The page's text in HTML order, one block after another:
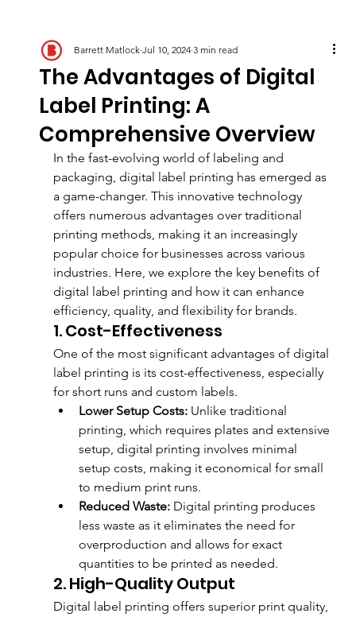
The Advantages of Digital
Label Printing: A
Comprehensive Overview
Barrett Matlock Jul 10, 2024 3 min read
In the fast-evolving world of labeling and
packaging, digital label printing has emerged as
a game-changer. This innovative technology
offers numerous advantages over traditional
printing methods, making it an increasingly
popular choice for businesses across various
industries. Here, we explore the key benefits of
digital label printing and how it can enhance
efficiency, quality, and flexibility for brands.
1. Cost-Effectiveness
One of the most significant advantages of digital
label printing is its cost-effectiveness, especially
for short runs and custom labels.
Lower Setup Costs: Unlike traditional
printing, which requires plates and extensive
setup, digital printing involves minimal
setup costs, making it economical for small
to medium print runs.
Reduced Waste: Digital printing produces
less waste as it eliminates the need for
overproduction and allows for exact
quantities to be printed as needed.
2. High-Quality Output
Digital label printing offers superior print quality,